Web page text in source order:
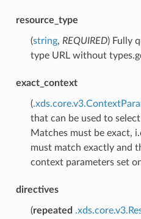
resource_type
(string, REQUIRED) Fully
type URL without
exact_context
(
that can be used to
Matches must be exact,
must match exactly and
context parameters set
directives
(repeated